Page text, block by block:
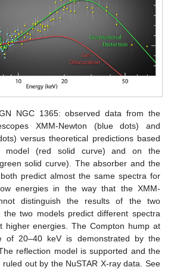
NGC 1365: observed data from the
XMM-Newton (blue dots) and
versus theoretical predictions based
model (red solid curve) and on the
solid curve). The absorber and the
predict almost the same spectra for
energies in the way that the XMM-
distinguish the results of the two
the two models predict different spectra
higher energies. The Compton hump at
of 20–40 keV is demonstrated by the
reflection model is supported and the
out by the NuSTAR X-ray data. See